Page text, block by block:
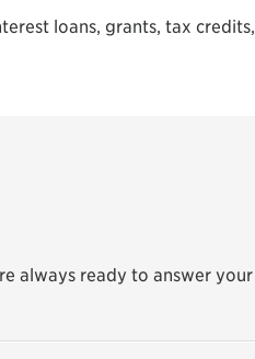
loans, grants, tax
always ready to answer